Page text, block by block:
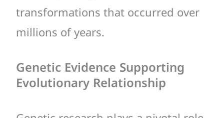
transformations that occurred over
millions of years.
Genetic Evidence Supporting
Evolutionary Relationship